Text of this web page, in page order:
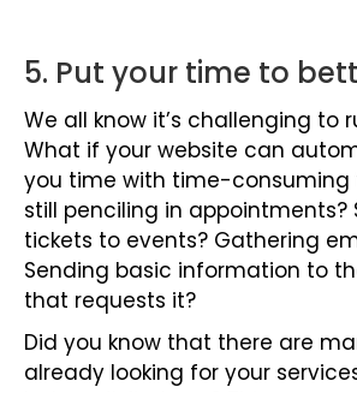
5. Put your time to
We all know it’s challenging to
What if your website can
you time with time-consuming
still penciling in appointments?
tickets to events? Gathering
Sending basic information to
that requests it?
Did you know that there are
already looking for your